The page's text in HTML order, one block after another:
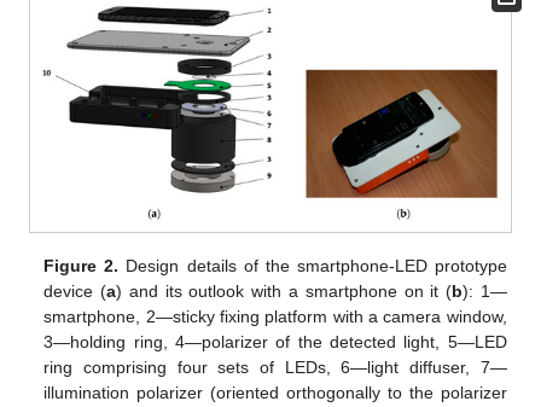
Figure 2. Design details of the smartphone-LED prototype
device (a) and its outlook with a smartphone on it (b): 1—
smartphone, 2—sticky fixing platform with a camera window,
3—holding ring, 4—polarizer of the detected light, 5—LED
ring comprising four sets of LEDs, 6—light diffuser, 7—
illumination polarizer (oriented orthogonally to the polarizer